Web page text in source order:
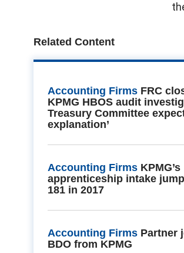
Related Content
Accounting Firms FRC
KPMG HBOS audit
Treasury Committee
explanation’
Accounting Firms KPMG’s
apprenticeship intake
181 in 2017
Accounting Firms Partner
BDO from KPMG